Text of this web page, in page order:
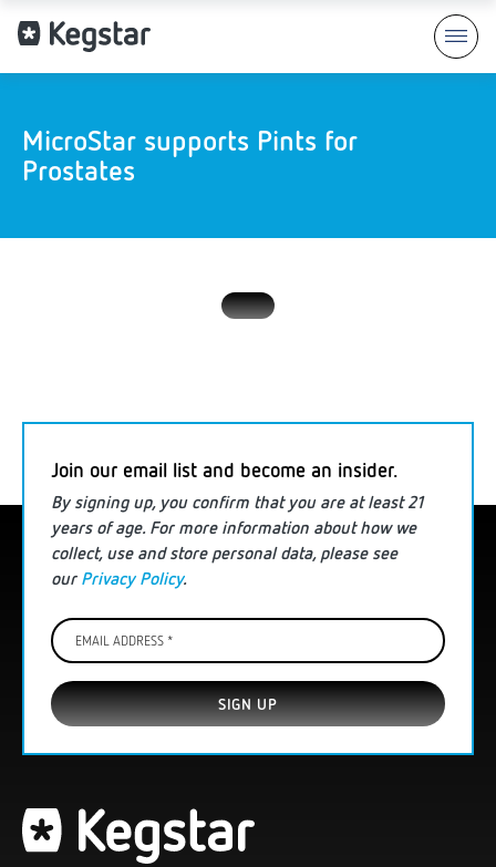
MicroStar supports Pints for
Prostates
Join our email list and become an insider.
By signing up, you confirm that you are at least21
years of age. For more information about how we
collect, use and store personal data, please see
our Privacy Policy.
Email
Address
*